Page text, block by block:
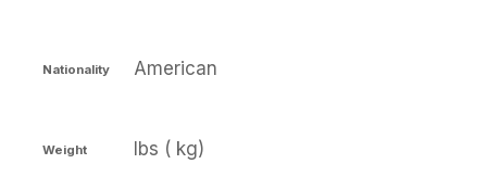
Nationality American
Weight lbs ( kg)